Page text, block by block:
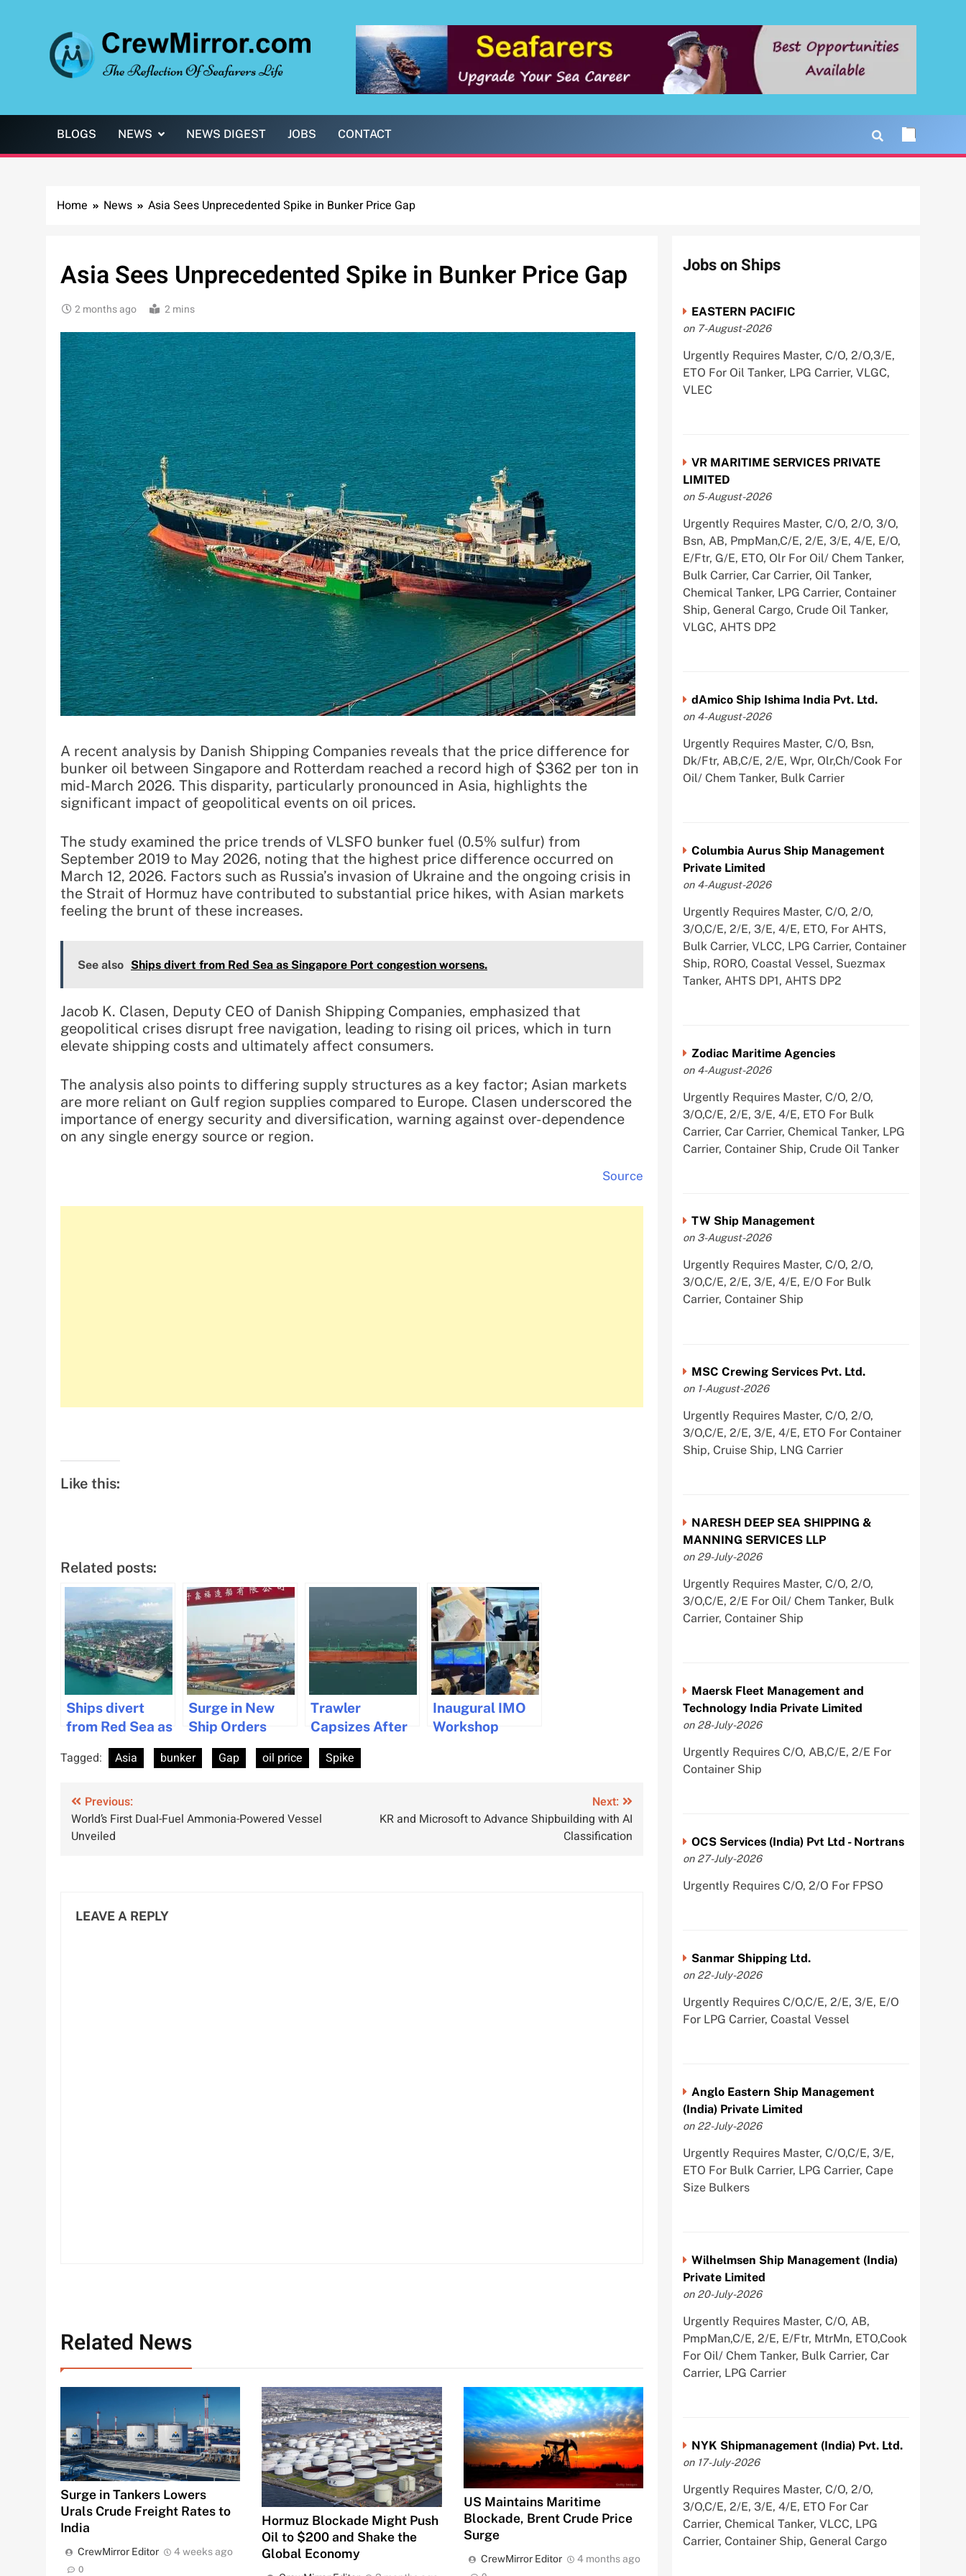
BLOGS NEWS NEWS DIGEST JOBS CONTACT
Home News Asia Sees Unprecedented Spike in Bunker Price Gap
Asia Sees Unprecedented Spike in Bunker Price Gap
2 months ago 2 mins
A recent analysis by Danish Shipping Companies reveals that the price difference for
bunker oil between Singapore and Rotterdam reached a record high of $362 per ton in
mid-March 2026. This disparity, particularly pronounced in Asia, highlights the
significant impact of geopolitical events on oil prices.
The study examined the price trends of VLSFO bunker fuel (0.5% sulfur) from
September 2019 to May 2026, noting that the highest price difference occurred on
March 12, 2026. Factors such as Russia’s invasion of Ukraine and the ongoing crisis in
the Strait of Hormuz have contributed to substantial price hikes, with Asian markets
feeling the brunt of these increases.
See also Ships divert from Red Sea as Singapore Port congestion worsens.
Jacob K. Clasen, Deputy CEO of Danish Shipping Companies, emphasized that
geopolitical crises disrupt free navigation, leading to rising oil prices, which in turn
elevate shipping costs and ultimately affect consumers.
The analysis also points to differing supply structures as a key factor; Asian markets
are more reliant on Gulf region supplies compared to Europe. Clasen underscored the
importance of energy security and diversification, warning against over-dependence
on any single energy source or region.
Source
Like this:
Related posts:
Ships divert
from Red Sea as
Singapore Port
congestion
Surge in New
Ship Orders
Boosts Asia’s
Shipbuilding
Trawler
Capsizes After
Collision: Crew
Rescued,
Inaugural IMO
Workshop
Tagged: Asia bunker Gap oil price Spike
Post
navigation
Previous:
World’s First Dual-Fuel Ammonia-Powered Vessel
Unveiled
Next:
KR and Microsoft to Advance Shipbuilding with AI
Classification
LEAVE A REPLY
Related News
Surge in Tankers Lowers
Urals Crude Freight Rates to
India
CrewMirror Editor 4 weeks ago
0
Hormuz Blockade Might Push
Oil to $200 and Shake the
Global Economy
US Maintains Maritime
Blockade, Brent Crude Price
Surge
CrewMirror Editor 4 months ago
Jobs on Ships
EASTERN PACIFIC
on 7-August-2026
Urgently Requires Master, C/O, 2/O,3/E,
ETO For Oil Tanker, LPG Carrier, VLGC,
VLEC
VR MARITIME SERVICES PRIVATE
LIMITED
on 5-August-2026
Urgently Requires Master, C/O, 2/O, 3/O,
Bsn, AB, PmpMan,C/E, 2/E, 3/E, 4/E, E/O,
E/Ftr, G/E, ETO, Olr For Oil/ Chem Tanker,
Bulk Carrier, Car Carrier, Oil Tanker,
Chemical Tanker, LPG Carrier, Container
Ship, General Cargo, Crude Oil Tanker,
VLGC, AHTS DP2
dAmico Ship Ishima India Pvt. Ltd.
on 4-August-2026
Urgently Requires Master, C/O, Bsn,
Dk/Ftr, AB,C/E, 2/E, Wpr, Olr,Ch/Cook For
Oil/ Chem Tanker, Bulk Carrier
Columbia Aurus Ship Management
Private Limited
on 4-August-2026
Urgently Requires Master, C/O, 2/O,
3/O,C/E, 2/E, 3/E, 4/E, ETO, For AHTS,
Bulk Carrier, VLCC, LPG Carrier, Container
Ship, RORO, Coastal Vessel, Suezmax
Tanker, AHTS DP1, AHTS DP2
Zodiac Maritime Agencies
on 4-August-2026
Urgently Requires Master, C/O, 2/O,
3/O,C/E, 2/E, 3/E, 4/E, ETO For Bulk
Carrier, Car Carrier, Chemical Tanker, LPG
Carrier, Container Ship, Crude Oil Tanker
TW Ship Management
on 3-August-2026
Urgently Requires Master, C/O, 2/O,
3/O,C/E, 2/E, 3/E, 4/E, E/O For Bulk
Carrier, Container Ship
MSC Crewing Services Pvt. Ltd.
on 1-August-2026
Urgently Requires Master, C/O, 2/O,
3/O,C/E, 2/E, 3/E, 4/E, ETO For Container
Ship, Cruise Ship, LNG Carrier
NARESH DEEP SEA SHIPPING &
MANNING SERVICES LLP
on 29-July-2026
Urgently Requires Master, C/O, 2/O,
3/O,C/E, 2/E For Oil/ Chem Tanker, Bulk
Carrier, Container Ship
Maersk Fleet Management and
Technology India Private Limited
on 28-July-2026
Urgently Requires C/O, AB,C/E, 2/E For
Container Ship
OCS Services (India) Pvt Ltd - Nortrans
on 27-July-2026
Urgently Requires C/O, 2/O For FPSO
Sanmar Shipping Ltd.
on 22-July-2026
Urgently Requires C/O,C/E, 2/E, 3/E, E/O
For LPG Carrier, Coastal Vessel
Anglo Eastern Ship Management
(India) Private Limited
on 22-July-2026
Urgently Requires Master, C/O,C/E, 3/E,
ETO For Bulk Carrier, LPG Carrier, Cape
Size Bulkers
Wilhelmsen Ship Management (India)
Private Limited
on 20-July-2026
Urgently Requires Master, C/O, AB,
PmpMan,C/E, 2/E, E/Ftr, MtrMn, ETO,Cook
For Oil/ Chem Tanker, Bulk Carrier, Car
Carrier, LPG Carrier
NYK Shipmanagement (India) Pvt. Ltd.
on 17-July-2026
Urgently Requires Master, C/O, 2/O,
3/O,C/E, 2/E, 3/E, 4/E, ETO For Car
Carrier, Chemical Tanker, VLCC, LPG
Carrier, Container Ship, General Cargo